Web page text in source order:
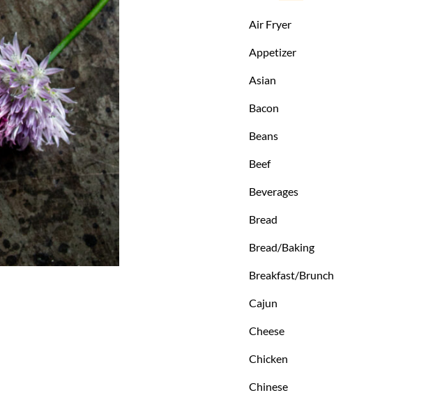
Air Fryer
Appetizer
Asian
Bacon
Beans
Beef
Beverages
Bread
Bread/Baking
Breakfast/Brunch
Cajun
Cheese
Chicken
Chinese